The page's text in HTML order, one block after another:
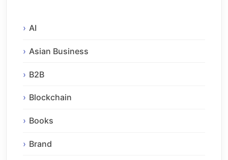
AI
Asian Business
B2B
Blockchain
Books
Brand